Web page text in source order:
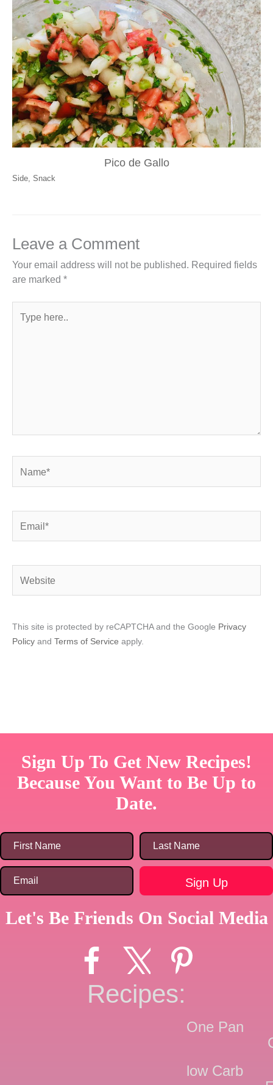
Pico de Gallo
Side Snack
Leave a Comment
Your email address will not be published. Required fields
are marked *
here..
This site is protected by reCAPTCHA and the Google Privacy
Policy and Terms of Service apply.
Sign Up To Get New Recipes!
Because You Want to Be Up to
Date.
Let's Be Friends On Social Media
Recipes:
One Pan
low Carb